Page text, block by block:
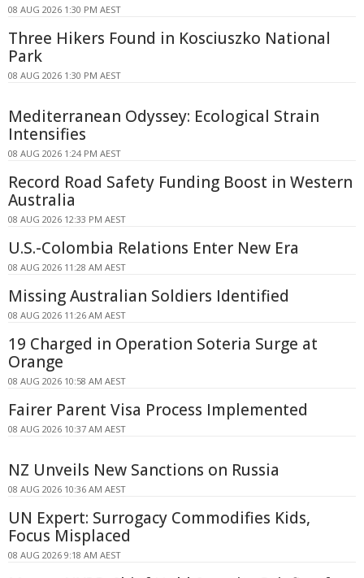
08 AUG 2026 1:30 PM AEST
Three Hikers Found in Kosciuszko National
Park
08 AUG 2026 1:30 PM AEST
Mediterranean Odyssey: Ecological Strain
Intensifies
08 AUG 2026 1:24 PM AEST
Record Road Safety Funding Boost in Western
Australia
08 AUG 2026 12:33 PM AEST
U.S.-Colombia Relations Enter New Era
08 AUG 2026 11:28 AM AEST
Missing Australian Soldiers Identified
08 AUG 2026 11:26 AM AEST
19 Charged in Operation Soteria Surge at
Orange
08 AUG 2026 10:58 AM AEST
Fairer Parent Visa Process Implemented
08 AUG 2026 10:37 AM AEST
NZ Unveils New Sanctions on Russia
08 AUG 2026 10:36 AM AEST
UN Expert: Surrogacy Commodifies Kids,
Focus Misplaced
08 AUG 2026 9:18 AM AEST